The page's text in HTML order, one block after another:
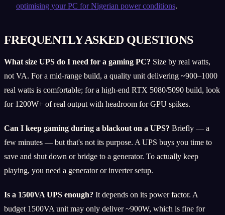
optimising your PC for Nigerian power conditions.
FREQUENTLY ASKED QUESTIONS
What size UPS do I need for a gaming PC? Size by real watts,
not VA. For a mid-range build, a quality unit delivering ~900–1000
real watts is comfortable; for a high-end RTX 5080/5090 build, look
for 1200W+ of real output with headroom for GPU spikes.
Can I keep gaming during a blackout on a UPS? Briefly — a
few minutes — but that's not its purpose. A UPS buys you time to
save and shut down or bridge to a generator. To actually keep
playing, you need a generator or inverter setup.
Is a 1500VA UPS enough? It depends on its power factor. A
budget 1500VA unit may only deliver ~900W, which is fine for